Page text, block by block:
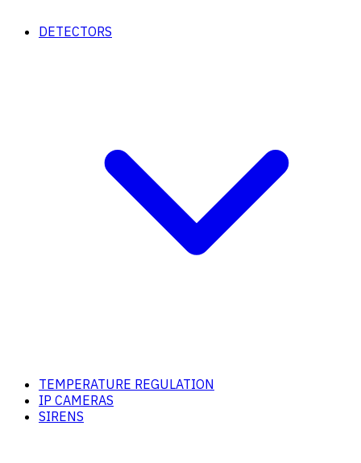
DETECTORS
TEMPERATURE REGULATION
IP CAMERAS
SIRENS